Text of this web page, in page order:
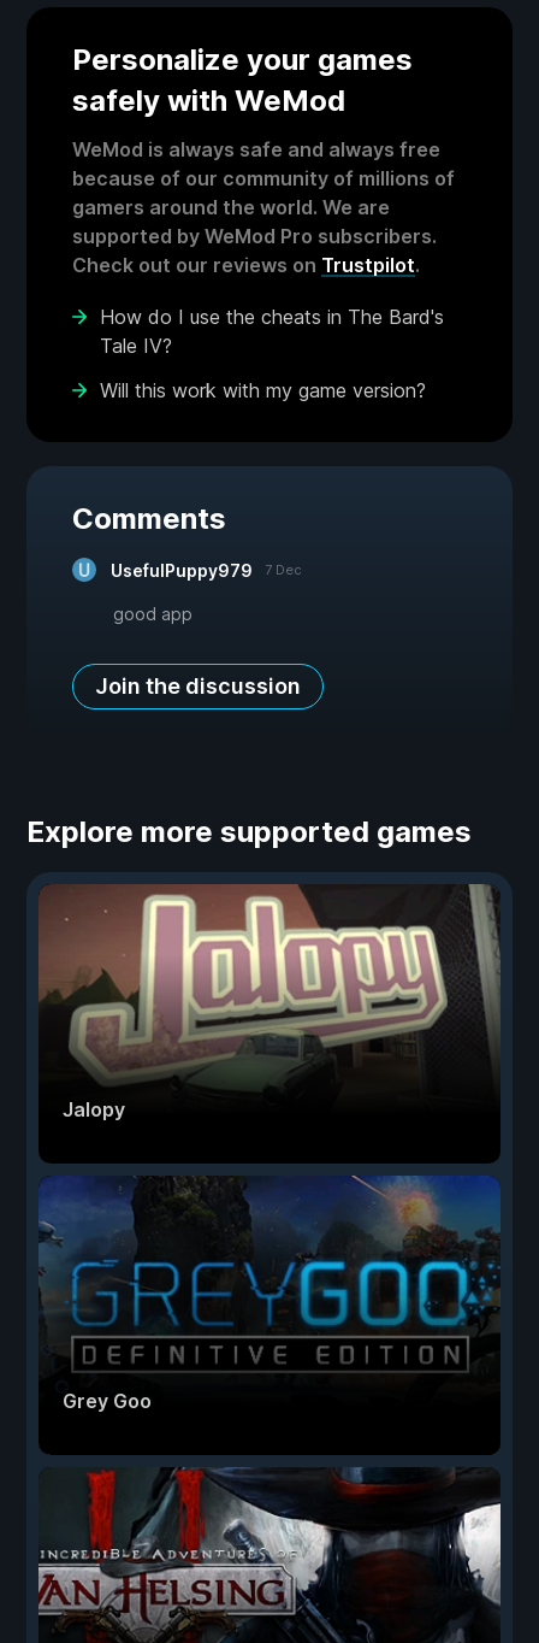
Personalize your games
safely with WeMod
WeMod is always safe and always free
because of our community of millions of
gamers around the world. We are
supported by WeMod Pro subscribers.
Check out our reviews on Trustpilot.
How do I use the cheats in The Bard's
Tale IV?
Will this work with my game version?
Comments
UsefulPuppy979 7 Dec
good app
Join the discussion
Explore more supported games
Jalopy
Grey Goo